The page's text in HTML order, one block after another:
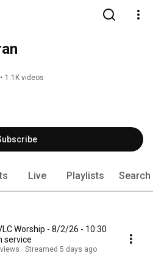
• 1.1K videos
Live Playlists Search
Worship - 8/2/26 - 10:30
service
Streamed 5 days ago